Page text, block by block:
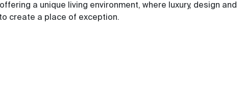
a unique living environment, where luxury, design and
create a place of exception.